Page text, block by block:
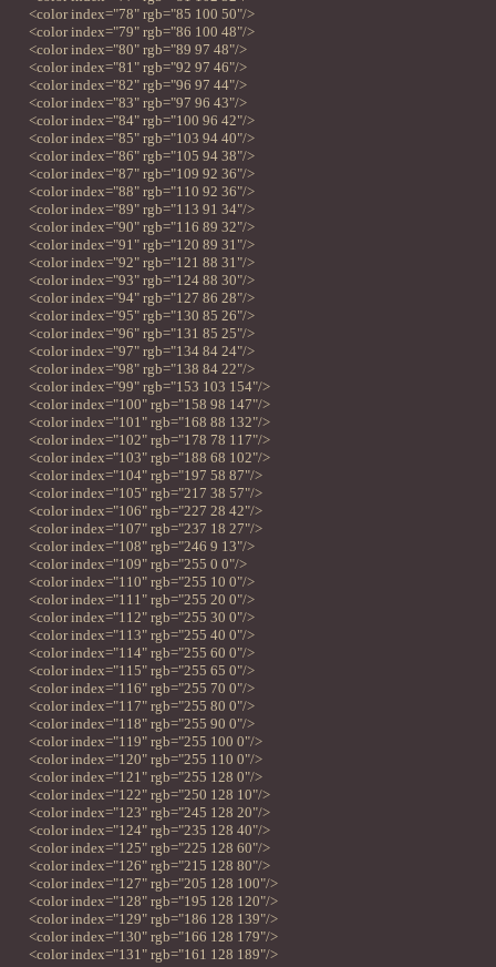
<color index="78" rgb="85 100 50"/>
<color index="79" rgb="86 100 48"/>
<color index="80" rgb="89 97 48"/>
<color index="81" rgb="92 97 46"/>
<color index="82" rgb="96 97 44"/>
<color index="83" rgb="97 96 43"/>
<color index="84" rgb="100 96 42"/>
<color index="85" rgb="103 94 40"/>
<color index="86" rgb="105 94 38"/>
<color index="87" rgb="109 92 36"/>
<color index="88" rgb="110 92 36"/>
<color index="89" rgb="113 91 34"/>
<color index="90" rgb="116 89 32"/>
<color index="91" rgb="120 89 31"/>
<color index="92" rgb="121 88 31"/>
<color index="93" rgb="124 88 30"/>
<color index="94" rgb="127 86 28"/>
<color index="95" rgb="130 85 26"/>
<color index="96" rgb="131 85 25"/>
<color index="97" rgb="134 84 24"/>
<color index="98" rgb="138 84 22"/>
<color index="99" rgb="153 103 154"/>
<color index="100" rgb="158 98 147"/>
<color index="101" rgb="168 88 132"/>
<color index="102" rgb="178 78 117"/>
<color index="103" rgb="188 68 102"/>
<color index="104" rgb="197 58 87"/>
<color index="105" rgb="217 38 57"/>
<color index="106" rgb="227 28 42"/>
<color index="107" rgb="237 18 27"/>
<color index="108" rgb="246 9 13"/>
<color index="109" rgb="255 0 0"/>
<color index="110" rgb="255 10 0"/>
<color index="111" rgb="255 20 0"/>
<color index="112" rgb="255 30 0"/>
<color index="113" rgb="255 40 0"/>
<color index="114" rgb="255 60 0"/>
<color index="115" rgb="255 65 0"/>
<color index="116" rgb="255 70 0"/>
<color index="117" rgb="255 80 0"/>
<color index="118" rgb="255 90 0"/>
<color index="119" rgb="255 100 0"/>
<color index="120" rgb="255 110 0"/>
<color index="121" rgb="255 128 0"/>
<color index="122" rgb="250 128 10"/>
<color index="123" rgb="245 128 20"/>
<color index="124" rgb="235 128 40"/>
<color index="125" rgb="225 128 60"/>
<color index="126" rgb="215 128 80"/>
<color index="127" rgb="205 128 100"/>
<color index="128" rgb="195 128 120"/>
<color index="129" rgb="186 128 139"/>
<color index="130" rgb="166 128 179"/>
<color index="131" rgb="161 128 189"/>